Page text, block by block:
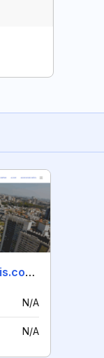
goncalvesimoveis.com.br
N/A
N/A